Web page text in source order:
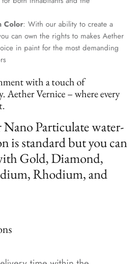
Color: With our ability to create a
can own the rights to makes Aether
in paint for the most demanding
with a touch of
Aether Vernice – where every
Nano Particulate water-
is standard but you can
Gold, Diamond,
Rhodium, and